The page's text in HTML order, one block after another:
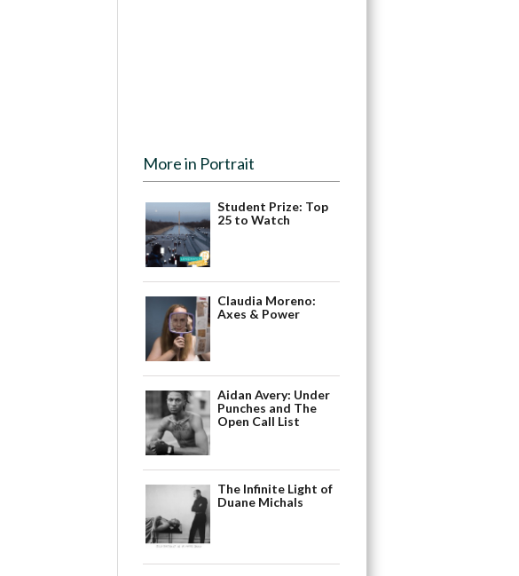
More in Portrait
Student Prize: Top
25 to Watch
Claudia Moreno:
Axes & Power
Aidan Avery: Under
Punches and The
Open Call List
The Infinite Light of
Duane Michals